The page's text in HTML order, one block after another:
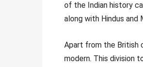
of the Indian history
along with Hindus and
Apart from the British
modern. This division